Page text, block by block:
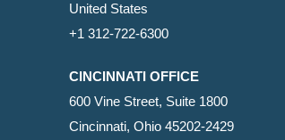
United States
+1 312-722-6300
CINCINNATI OFFICE
600 Vine Street, Suite 1800
Cincinnati, Ohio 45202-2429